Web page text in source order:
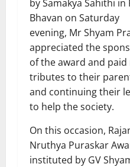
by Samakya Sahithi in
Bhavan on Saturday
evening, Mr Shyam
appreciated the
of the award and paid
tributes to their
and continuing their
to help the society.
On this occasion,
Nruthya Puraskar
instituted by GV